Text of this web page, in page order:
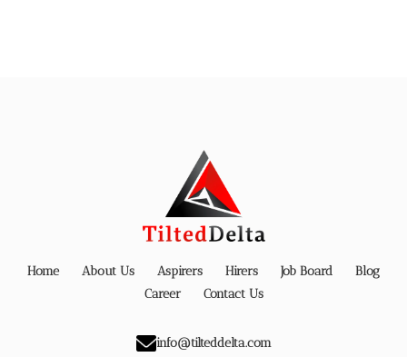
Home About Us Aspirers Hirers Job Board
Blog
Career
Contact Us
info@tilteddelta.com